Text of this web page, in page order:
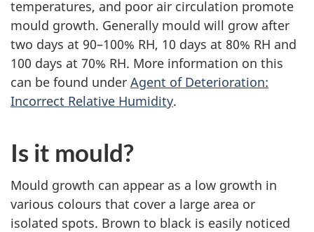
temperatures, and poor air circulation promote
mould growth. Generally mould will grow after
two days at 90–100% RH, 10 days at 80% RH and
100 days at 70% RH. More information on this
can be found under Agent of Deterioration:
Incorrect Relative Humidity.
Is it mould?
Mould growth can appear as a low growth in
various colours that cover a large area or
isolated spots. Brown to black is easily noticed